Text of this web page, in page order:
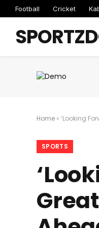
Football Cricket
Home » ‘Looking
SPORTS